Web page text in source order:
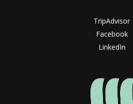
TripAdvisor
Facebook
LinkedIn